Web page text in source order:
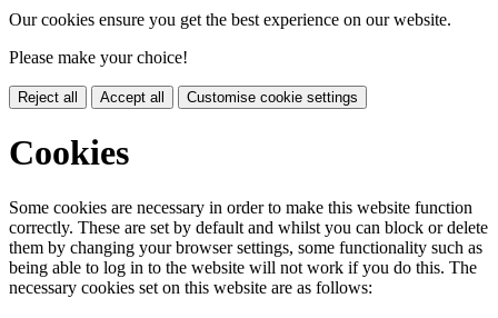
Our cookies ensure you get the best experience on our website.
Please make your choice!
Reject all Accept all Customise cookie settings
Cookies
Some cookies are necessary in order to make this website function
correctly. These are set by default and whilst you can block or delete
them by changing your browser settings, some functionality such as
being able to log in to the website will not work if you do this. The
necessary cookies set on this website are as follows: